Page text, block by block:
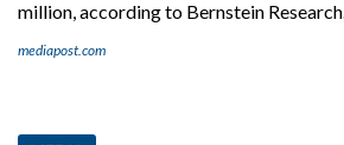
million, according to Bernstein Research.
mediapost.com